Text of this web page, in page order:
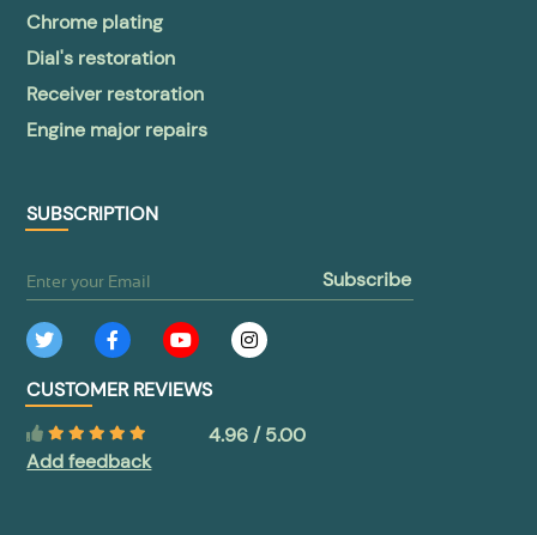
Chrome plating
Dial's restoration
Receiver restoration
Engine major repairs
SUBSCRIPTION
subscribe
CUSTOMER REVIEWS
4.96 / 5.00
Add feedback